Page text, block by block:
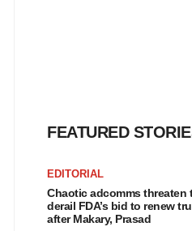
FEATURED
EDITORIAL
Chaotic adcomms threaten
derail FDA’s bid to renew
after Makary, Prasad